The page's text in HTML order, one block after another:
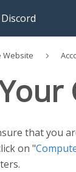
Website
that you
on "